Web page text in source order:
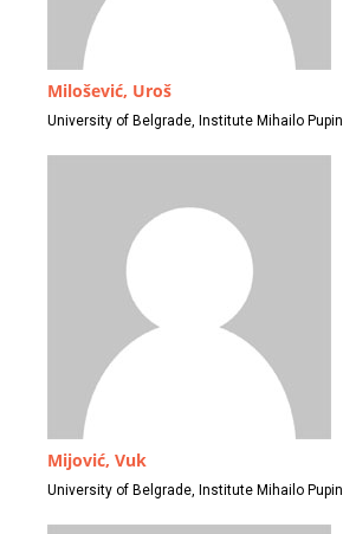
Milošević, Uroš
University of Belgrade, Institute Mihailo Pupin
Mijović, Vuk
University of Belgrade, Institute Mihailo Pupin